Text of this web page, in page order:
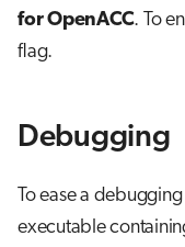
for OpenACC. To
flag.
Debugging
To ease a
executable